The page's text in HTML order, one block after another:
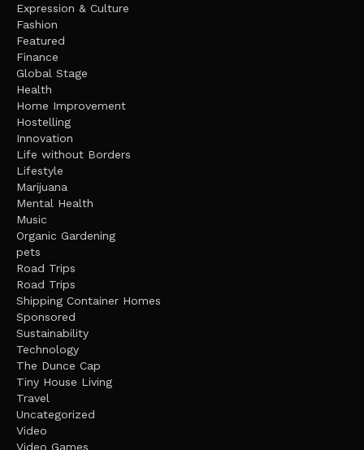
Expression & Culture
Fashion
Featured
Finance
Global Stage
Health
Home Improvement
Hostelling
Innovation
Life without Borders
Lifestyle
Marijuana
Mental Health
Music
Organic Gardening
pets
Road Trips
Road Trips
Shipping Container Homes
Sponsored
Sustainability
Technology
The Dunce Cap
Tiny House Living
Travel
Uncategorized
Video
Video Games